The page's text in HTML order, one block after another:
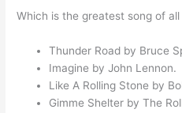
Which is the greatest song of all
Thunder Road by Bruce
Imagine by John Lennon.
Like A Rolling Stone by
Gimme Shelter by The